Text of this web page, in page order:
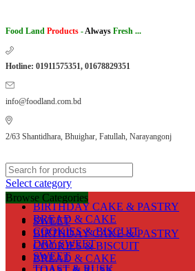
Food Land Products -Always Fresh ...
Hotline: 01911575351, 01678829351
info@foodland.com.bd
2/63 Shantidhara, Bhuighar, Fatullah, Narayangonj
Select category
BIRTHDAY CAKE & PASTRY
BREAD & CAKE
COOKIES & BISCUIT
DRY SWEET
SWEET
TOAST & RUSK
Browse Categories
SWEET
BIRTHDAY CAKE & PASTRY
COOKIES & BISCUIT
BREAD & CAKE